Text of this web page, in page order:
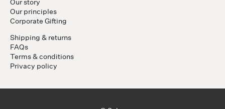
Our story
Our principles
Corporate Gifting
Shipping & returns
FAQs
Terms & conditions
Privacy policy